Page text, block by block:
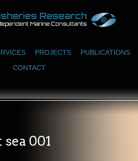
PROJECTS
PUBLICATIONS
CONTACT
001